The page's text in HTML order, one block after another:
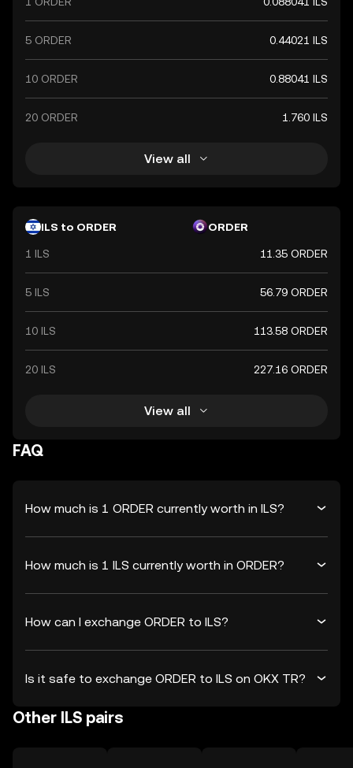
5 ORDER 0.44021 ILS
10 ORDER 0.88041 ILS
20 ORDER 1.760 ILS
View all
ILS to ORDER ORDER
1 ILS 11.35 ORDER
5 ILS 56.79 ORDER
10 ILS 113.58 ORDER
20 ILS 227.16 ORDER
View all
FAQ
How much is 1 ORDER currently worth in ILS?
How much is 1 ILS currently worth in ORDER?
How can I exchange ORDER to ILS?
Is it safe to exchange ORDER to ILS on OKX TR?
Other ILS pairs